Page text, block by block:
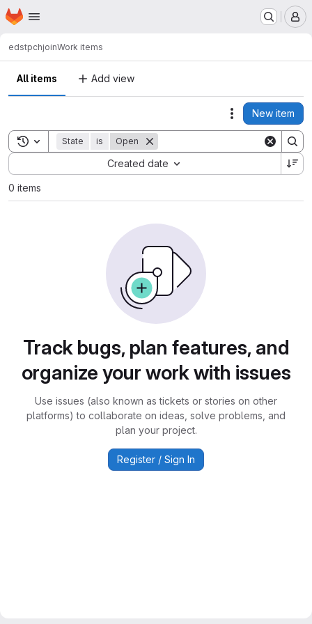
Skip to main content
Homepage
edstpchjoinWork items
All items Add view
Actions
New item
Toggle search history
State is Open
Created date
Sort by:
0 items
Track bugs, plan features, and
organize your work with issues
Use issues (also known as tickets or stories on other
platforms) to collaborate on ideas, solve problems, and
plan your project.
Register / Sign In